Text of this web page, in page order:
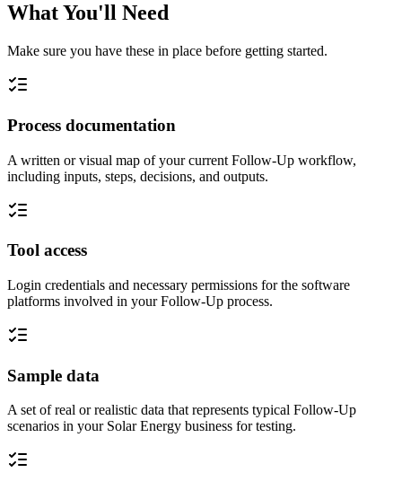
What You'll Need
Make sure you have these in place before getting started.
Process documentation
A written or visual map of your current Follow-Up workflow,
including inputs, steps, decisions, and outputs.
Tool access
Login credentials and necessary permissions for the software
platforms involved in your Follow-Up process.
Sample data
A set of real or realistic data that represents typical Follow-Up
scenarios in your Solar Energy business for testing.